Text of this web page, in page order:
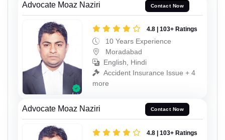
Advocate Moaz Naziri Contact Now
4.8 | 103+ Ratings
10 Years Experience
Moradabad
English, Hindi
Accident Insurance Issue + 4
more
Advocate Moaz Naziri Contact Now
4.8 | 103+ Ratings